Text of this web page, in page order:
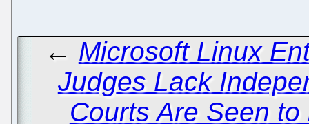
← Microsoft Linux
Judges Lack
Courts Are Seen